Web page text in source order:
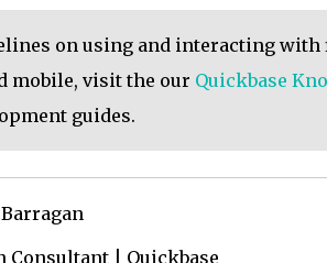
on using and interacting with
mobile, visit the our Quickbase
guides.
Consultant | Quickbase